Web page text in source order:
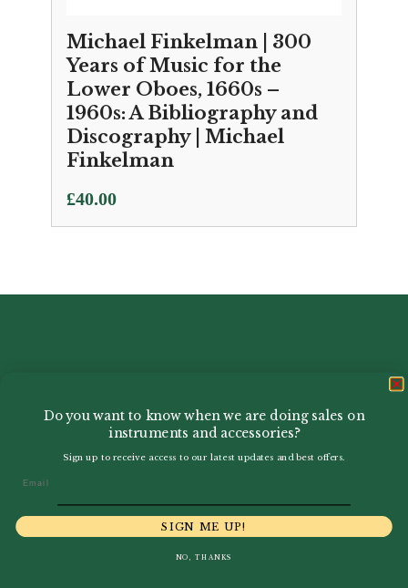
Michael Finkelman | 300
Years of Music for the
Lower Oboes, 1660s –
1960s: A Bibliography and
Discography | Michael
Finkelman
£40.00
Howarth Oboes
Shop
Do you want to know when we are doing sales on
instruments and accessories?
Sign up to receive access to our latest updates and best offers.
SIGN ME UP!
NO, THANKS